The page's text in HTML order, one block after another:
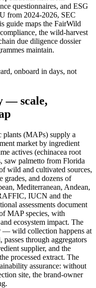
questionnaires, and ESG
from 2024-2026, SEC
guide maps the FairWild
the wild-harvest
due diligence dossier
maintain.
onboard in days, not
— scale,
plants (MAPs) supply a
market by ingredient
actives (echinacea root
saw palmetto from Florida
wild and cultivated sources,
and dozens of
Mediterranean, Andean,
IUCN and the
assessments document
MAP species, with
ecosystem impact. The
wild collection happens at
through aggregators
supplier, and the
processed extract. The
assurance: without
site, the brand-owner